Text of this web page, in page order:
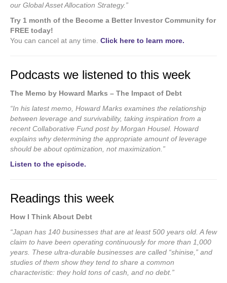
our Global Asset Allocation Strategy.”
Try 1 month of the Become a Better Investor Community for
FREE today!
You can cancel at any time. Click here to learn more.
Podcasts we listened to this week
The Memo by Howard Marks – The Impact of Debt
“In his latest memo, Howard Marks examines the relationship
between leverage and survivability, taking inspiration from a
recent Collaborative Fund post by Morgan Housel. Howard
explains why determining the appropriate amount of leverage
should be about optimization, not maximization.”
Listen to the episode.
Readings this week
How I Think About Debt
“Japan has 140 businesses that are at least 500 years old. A few
claim to have been operating continuously for more than 1,000
years. These ultra-durable businesses are called “shinise,” and
studies of them show they tend to share a common
characteristic: they hold tons of cash, and no debt.”